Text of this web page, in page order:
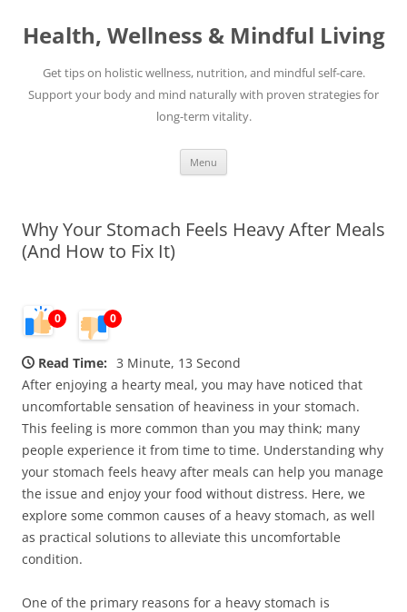
content
Health, Wellness & Mindful Living
Get tips on holistic wellness, nutrition, and mindful self-care.
Support your body and mind naturally with proven strategies for
long-term vitality.
Menu
Why Your Stomach Feels Heavy After Meals
(And How to Fix It)
0 0
Read Time: 3 Minute, 13 Second
After enjoying a hearty meal, you may have noticed that
uncomfortable sensation of heaviness in your stomach.
This feeling is more common than you may think; many
people experience it from time to time. Understanding why
your stomach feels heavy after meals can help you manage
the issue and enjoy your food without distress. Here, we
explore some common causes of a heavy stomach, as well
as practical solutions to alleviate this uncomfortable
condition.
One of the primary reasons for a heavy stomach is